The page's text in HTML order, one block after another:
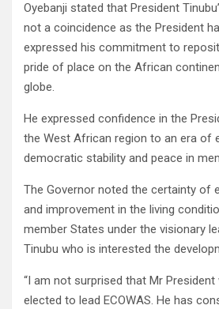
Oyebanji stated that President
not a coincidence as the President
expressed his commitment to
pride of place on the African
globe.
He expressed confidence in the
the West African region to an era of
democratic stability and peace in
The Governor noted the certainty of
and improvement in the living
member States under the visionary
Tinubu who is interested the
“I am not surprised that Mr
elected to lead ECOWAS. He has